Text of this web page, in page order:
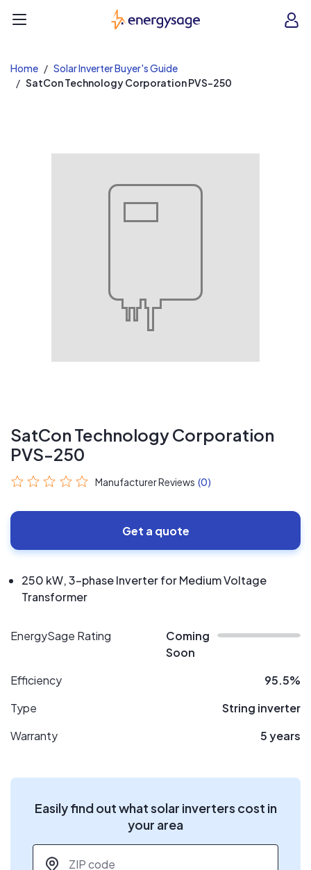
EnergySage
Home
Solar Inverter Buyer's Guide
SatCon Technology Corporation PVS-250
SatCon Technology Corporation
PVS-250
Manufacturer Reviews (0)
Get a quote
250 kW, 3-phase Inverter for Medium Voltage
Transformer
EnergySage Rating
Coming
Soon
Efficiency
95.5%
Type
String inverter
Warranty
5 years
Easily find out what solar inverters cost in
your area
ZIP code